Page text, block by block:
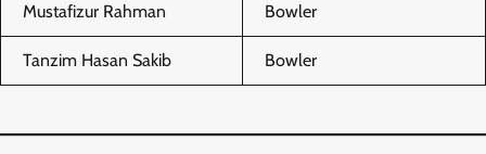
Mustafizur Rahman Bowler
Tanzim Hasan Sakib Bowler